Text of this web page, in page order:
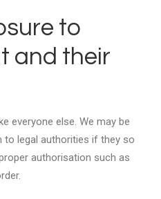
to
and their
everyone else. We may be
to legal authorities if they so
authorisation such as